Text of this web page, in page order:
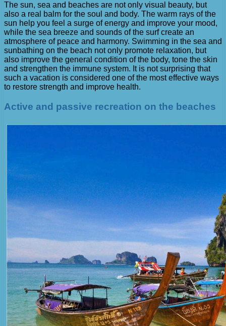
The sun, sea and beaches are not only visual beauty, but
also a real balm for the soul and body. The warm rays of the
sun help you feel a surge of energy and improve your mood,
while the sea breeze and sounds of the surf create an
atmosphere of peace and harmony. Swimming in the sea and
sunbathing on the beach not only promote relaxation, but
also improve the general condition of the body, tone the skin
and strengthen the immune system. It is not surprising that
such a vacation is considered one of the most effective ways
to restore strength and improve health.
Active and passive recreation on the beaches